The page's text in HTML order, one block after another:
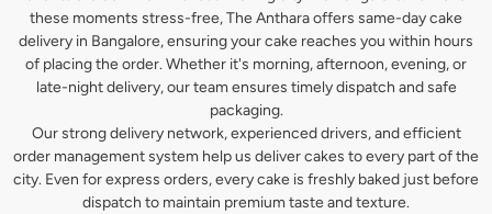
these moments stress-free, The Anthara offers same-day cake
delivery in Bangalore, ensuring your cake reaches you within hours
of placing the order. Whether it's morning, afternoon, evening, or
late-night delivery, our team ensures timely dispatch and safe
packaging.
Our strong delivery network, experienced drivers, and efficient
order management system help us deliver cakes to every part of the
city. Even for express orders, every cake is freshly baked just before
dispatch to maintain premium taste and texture.